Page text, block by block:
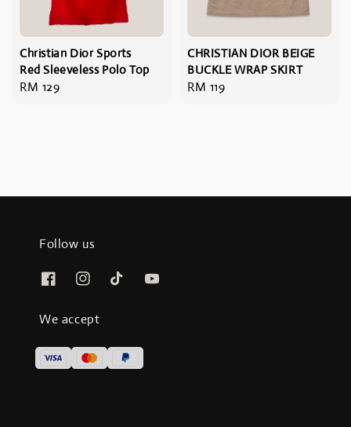
Christian Dior Sports
Red Sleeveless Polo Top
Regular
RM 129
CHRISTIAN DIOR BEIGE
BUCKLE WRAP SKIRT
Regular
RM 119
Follow us
We accept